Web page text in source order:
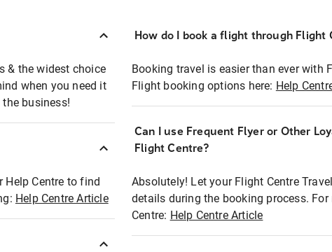
& the widest choice
when you need it
business!
Help Centre to find
Help Centre Article
How do I book a flight through Flight
Booking travel is easier than ever with
Flight booking options here: Help
Can I use Frequent Flyer or Other
Flight Centre?
Absolutely! Let your Flight Centre
details during the booking process.
Centre: Help Centre Article